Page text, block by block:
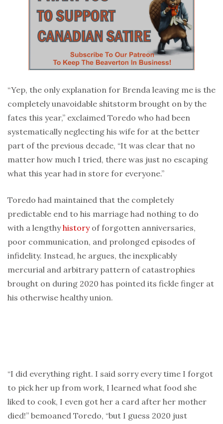
“Yep, the only explanation for Brenda leaving me is the
completely unavoidable shitstorm brought on by the
fates this year,” exclaimed Toredo who had been
systematically neglecting his wife for at the better
part of the previous decade, “It was clear that no
matter how much I tried, there was just no escaping
what this year had in store for everyone.”
Toredo had maintained that the completely
predictable end to his marriage had nothing to do
with a lengthyhistoryof forgotten anniversaries,
poor communication, and prolonged episodes of
infidelity. Instead, he argues, the inexplicably
mercurial and arbitrary pattern of catastrophies
brought on during 2020 has pointed its fickle finger at
his otherwise healthy union.
“I did everything right. I said sorry every time I forgot
to pick her up from work, I learned what food she
liked to cook, I even got her a card after her mother
died!” bemoaned Toredo, “but I guess 2020 just